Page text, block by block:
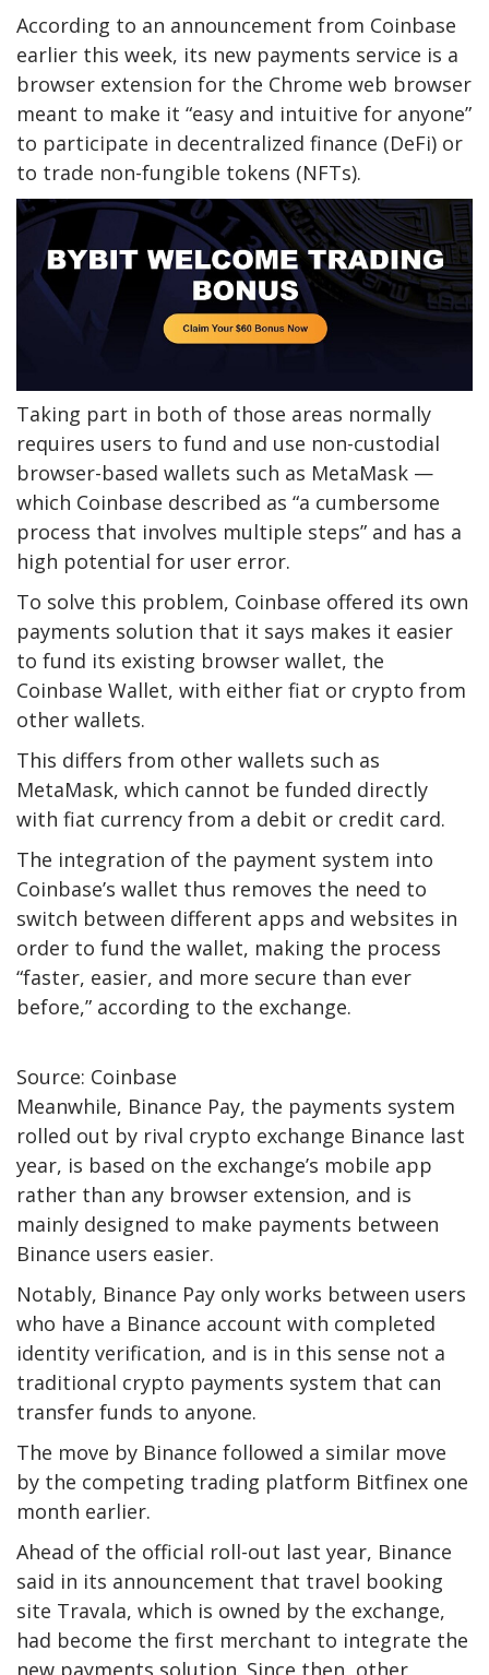
According to an announcement from Coinbase
earlier this week, its new payments service is a
browser extension for the Chrome web browser
meant to make it “easy and intuitive for anyone”
to participate in decentralized finance (DeFi) or
to trade non-fungible tokens (NFTs).
Taking part in both of those areas normally
requires users to fund and use non-custodial
browser-based wallets such as MetaMask —
which Coinbase described as “a cumbersome
process that involves multiple steps” and has a
high potential for user error.
To solve this problem, Coinbase offered its own
payments solution that it says makes it easier
to fund its existing browser wallet, the
Coinbase Wallet, with either fiat or crypto from
other wallets.
This differs from other wallets such as
MetaMask, which cannot be funded directly
with fiat currency from a debit or credit card.
The integration of the payment system into
Coinbase’s wallet thus removes the need to
switch between different apps and websites in
order to fund the wallet, making the process
“faster, easier, and more secure than ever
before,” according to the exchange.
Source: Coinbase
Meanwhile, Binance Pay, the payments system
rolled out by rival crypto exchange Binance last
year, is based on the exchange’s mobile app
rather than any browser extension, and is
mainly designed to make payments between
Binance users easier.
Notably, Binance Pay only works between users
who have a Binance account with completed
identity verification, and is in this sense not a
traditional crypto payments system that can
transfer funds to anyone.
The move by Binance followed a similar move
by the competing trading platform Bitfinex one
month earlier.
Ahead of the official roll-out last year, Binance
said in its announcement that travel booking
site Travala, which is owned by the exchange,
had become the first merchant to integrate the
new payments solution. Since then, other